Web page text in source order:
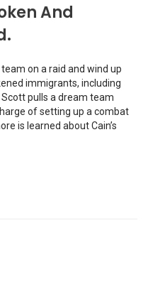
And
on a raid and wind up
immigrants, including
pulls a dream team
of setting up a combat
is learned about Cain’s